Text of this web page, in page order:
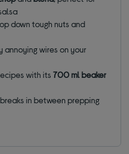
down tough nuts and
annoying wires on your
with its700 ml beaker
in between prepping